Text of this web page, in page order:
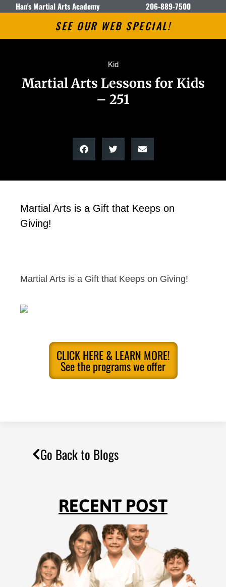
Han's Martial Arts Academy 206-889-7500
SEE OUR WEB SPECIAL!
Kid
Martial Arts Lessons for Kids
– 251
Martial Arts is a Gift that Keeps on
Giving!
Martial Arts is a Gift that Keeps on Giving!
CLICK HERE & LEARN MORE!
See the programs we offer
Go Back to Blogs
RECENT POST